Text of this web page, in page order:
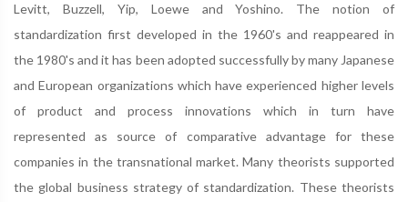
Levitt, Buzzell, Yip, Loewe and Yoshino. The notion of
standardization first developed in the 1960's and reappeared in
the 1980's and it has been adopted successfully by many Japanese
and European organizations which have experienced higher levels
of product and process innovations which in turn have
represented as source of comparative advantage for these
companies in the transnational market. Many theorists supported
the global business strategy of standardization. These theorists